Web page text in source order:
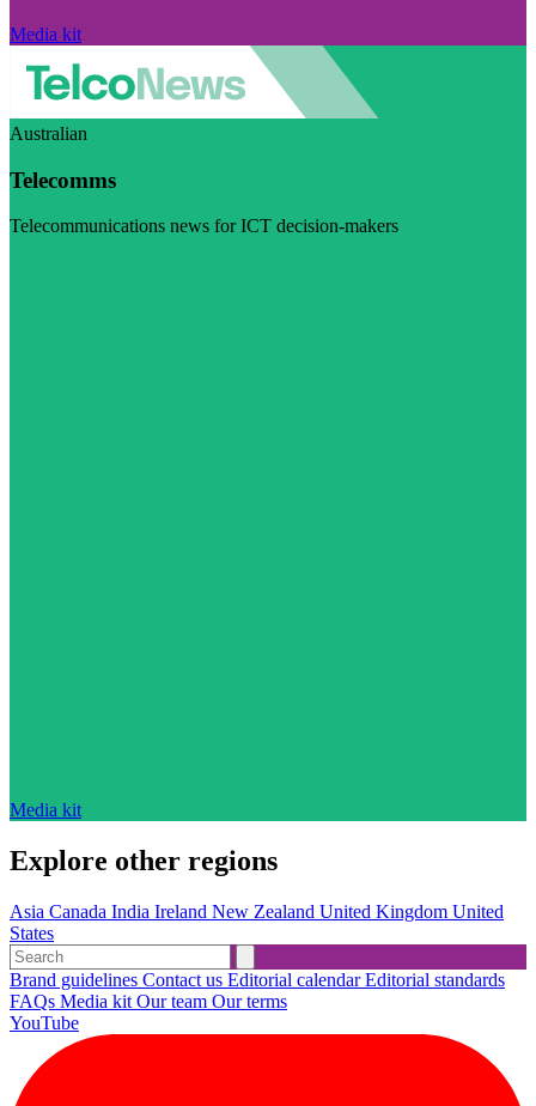
Media kit
Australian
Telecomms
Telecommunications news for ICT decision-makers
Media kit
Explore other regions
Asia Canada India Ireland New Zealand United Kingdom United
States
Brand guidelines Contact us Editorial calendarEditorial standards
FAQs Media kit Our team Our terms
YouTube